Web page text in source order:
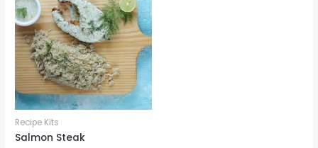
Recipe Kits
Salmon Steak